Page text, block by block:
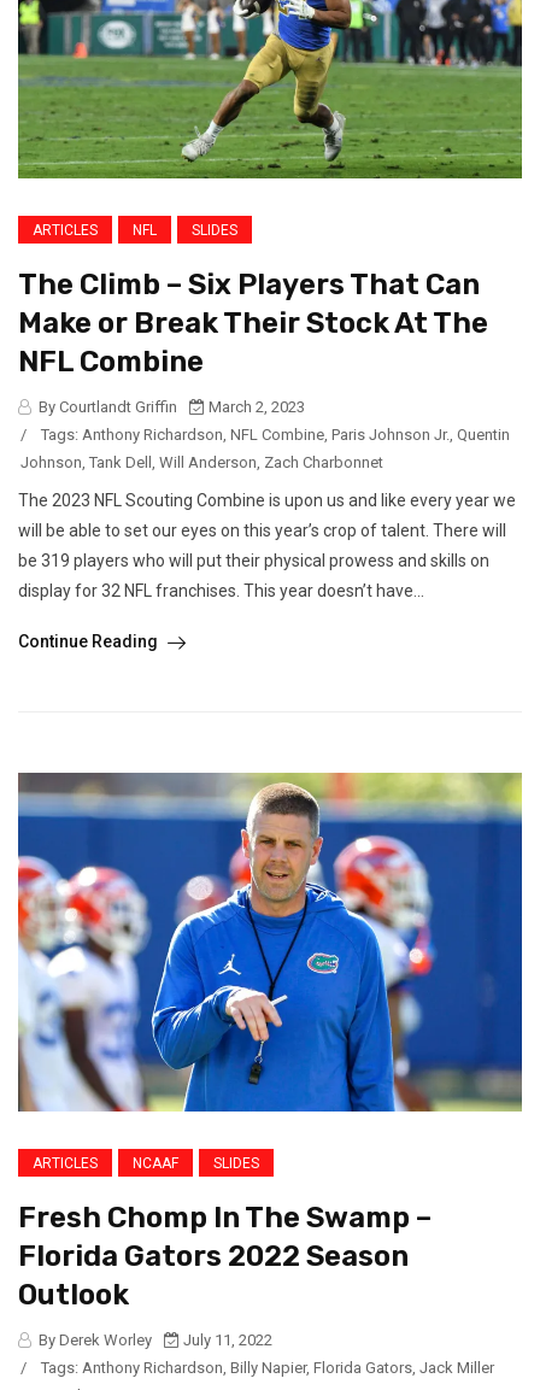
ARTICLES NFL SLIDES
The Climb – Six Players That Can
Make or Break Their Stock At The
NFL Combine
By Courtlandt Griffin
March 2, 2023
/
Tags: Anthony Richardson, NFL Combine, Paris Johnson Jr., Quentin
Johnson, Tank Dell , Will Anderson, Zach Charbonnet
The 2023 NFL Scouting Combine is upon us and like every year we
will be able to set our eyes on this year’s crop of talent. There will
be 319 players who will put their physical prowess and skills on
display for 32 NFL franchises. This year doesn’t have...
Continue Reading
ARTICLES NCAAF SLIDES
Fresh Chomp In The Swamp –
Florida Gators 2022 Season
Outlook
By Derek Worley
July 11, 2022
/
Tags: Anthony Richardson Billy Napier, Florida Gators Jack Miller